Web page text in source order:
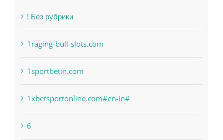
1raging-bull-slots.com
1sportbetin.com
1xbetsportonline.com#en-in#
6
anonymous